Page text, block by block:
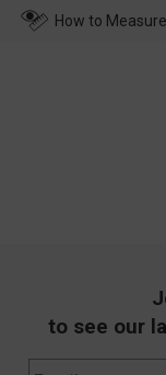
wearing it. we will
How to
to see our